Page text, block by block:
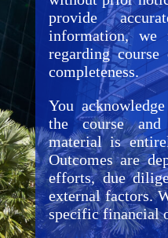
provide
information, we
regarding course
completeness.
You
the course
material is
Outcomes are
efforts, due
external factors.
specific financial